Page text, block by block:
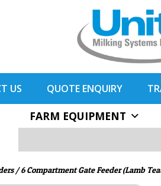
US QUOTE ENQUIRY
FARM EQUIPMENT
/ 6 Compartment Gate Feeder (Lamb